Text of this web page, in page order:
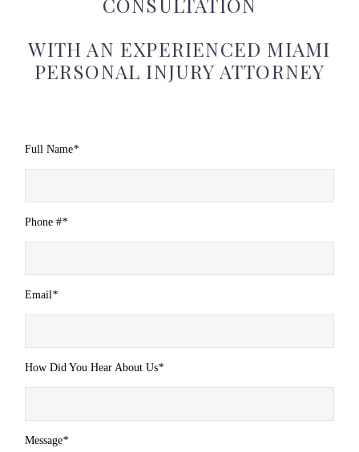
WITH AN EXPERIENCED MIAMI
PERSONAL INJURY ATTORNEY
Full Name*
Phone #*
Email *
How Did You Hear About Us*
Message*